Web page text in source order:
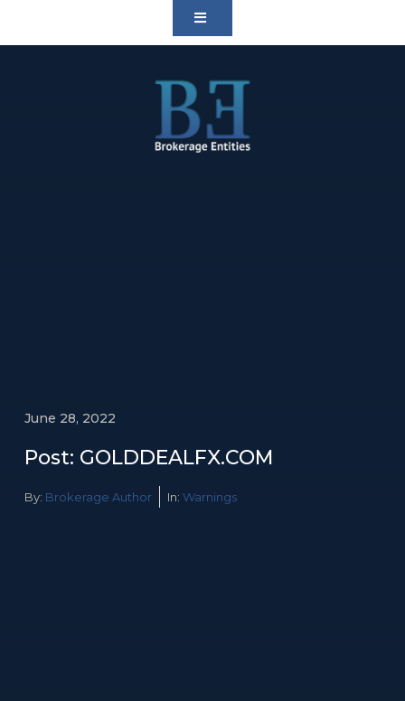
June 28, 2022
Post: GOLDDEALFX.COM
By: Brokerage Author In: Warnings